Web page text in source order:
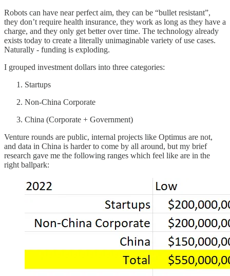
Robots can have near perfect aim, they can be “bullet resistant”,
they don’t require health insurance, they work as long as they have a
charge, and they only get better over time. The technology already
exists today to create a literally unimaginable variety of use cases.
Naturally - funding is exploding.
I grouped investment dollars into three categories:
Startups
Non-China Corporate
China (Corporate + Government)
Venture rounds are public, internal projects like Optimus are not,
and data in China is harder to come by all around, but my brief
research gave me the following ranges which feel like are in the
right ballpark: